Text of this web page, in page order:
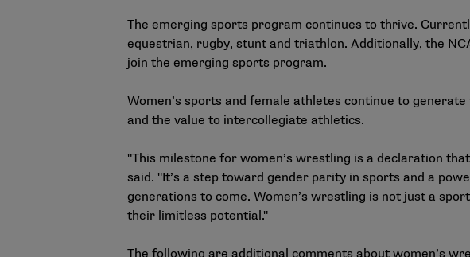
The emerging sports program continues to thrive.
equestrian, rugby, stunt and triathlon. Additionally, the
join the emerging sports program.
Women’s sports and female athletes continue to
and the value to intercollegiate athletics.
"This milestone for women’s wrestling is a declaration
said. "It’s a step toward gender parity in sports and a
generations to come. Women’s wrestling is not just a
their limitless potential."